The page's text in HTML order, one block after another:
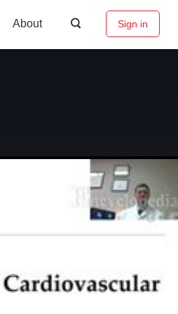
About Sign in